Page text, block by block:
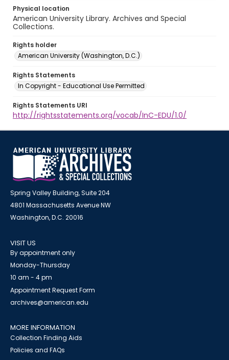
Physical location
American University Library. Archives and Special
Collections.
Rights holder
American University (Washington, D.C.)
Rights Statements
In Copyright - Educational Use Permitted
Rights Statements URI
http://rightsstatements.org/vocab/InC-EDU/1.0/
Spring Valley Building, Suite 204
4801 Massachusetts Avenue NW
Washington, D.C. 20016
VISIT US
By appointment only
Monday-Thursday
10 am - 4 pm
Appointment Request Form
archives@american.edu
MORE INFORMATION
Collection Finding Aids
Policies and FAQs